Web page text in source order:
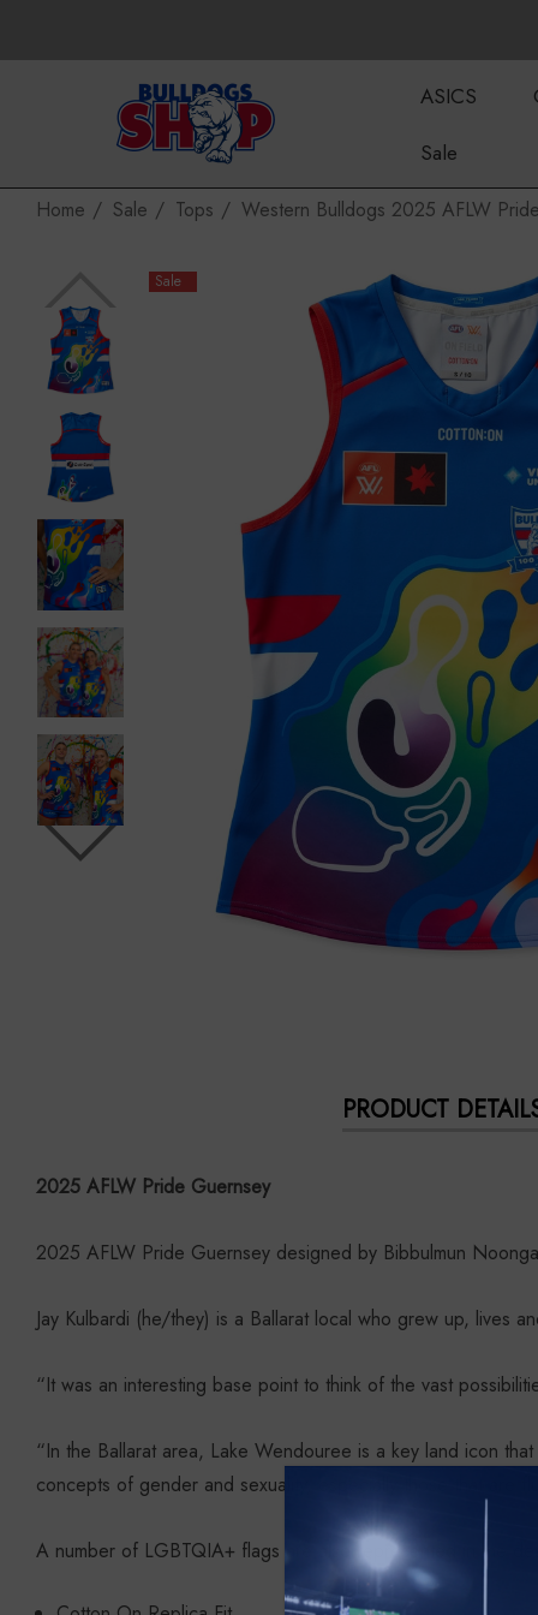
ASICS
Sale
Home Sale Tops Western Bulldogs 2025 AFLW
Sale
PRODUCT
2025 AFLW Pride Guernsey
2025 AFLW Pride Guernsey designed by Bibbulmun
Jay Kulbardi (he/they) is a Ballarat local who grew up, lives
“It was an interesting base point to think of the vast
“In the Ballarat area, Lake Wendouree is a key land icon
concepts of gender and sexuality, especially those that are
A number of LGBTQIA+ flags are also represented in the